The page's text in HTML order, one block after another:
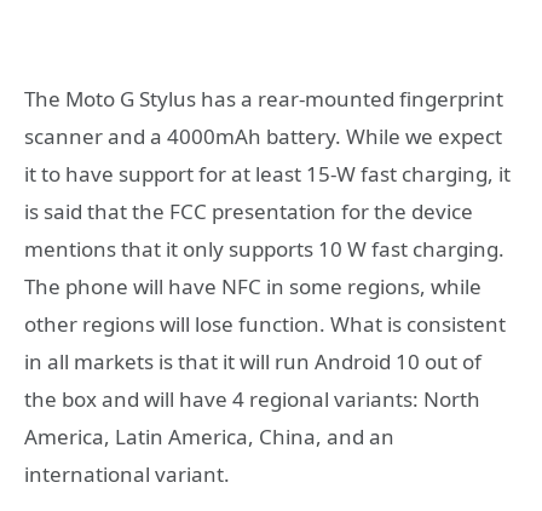
The Moto G Stylus has a rear-mounted fingerprint
scanner and a 4000mAh battery. While we expect
it to have support for at least 15-W fast charging, it
is said that the FCC presentation for the device
mentions that it only supports 10 W fast charging.
The phone will have NFC in some regions, while
other regions will lose function. What is consistent
in all markets is that it will run Android 10 out of
the box and will have 4 regional variants: North
America, Latin America, China, and an
international variant.